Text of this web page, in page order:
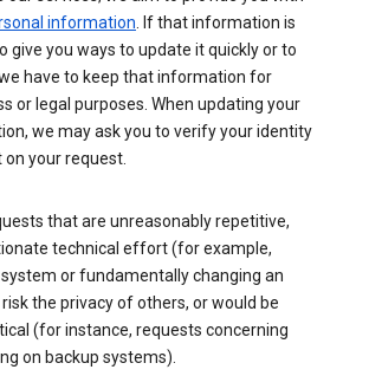
information. If that information is
give you ways to update it quickly or to
have to keep that information for
or legal purposes. When updating your
we may ask you to verify your identity
your request.
that are unreasonably repetitive,
technical effort (for example,
or fundamentally changing an
the privacy of others, or would be
(for instance, requests concerning
on backup systems).